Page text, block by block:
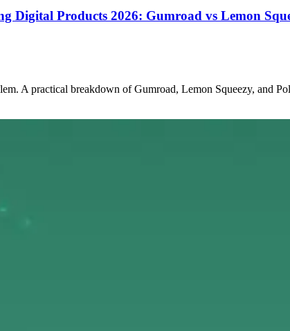
Digital Products 2026: Gumroad vs Lemon
A practical breakdown of Gumroad, Lemon Squeezy, and